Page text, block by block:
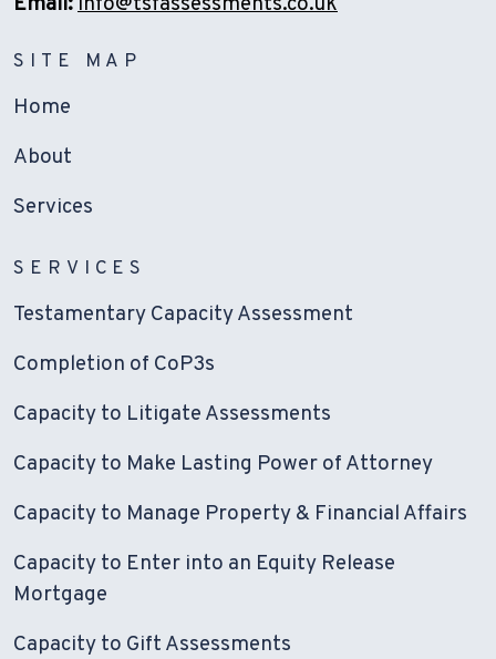
SITE MAP
Home
About
Services
SERVICES
Testamentary Capacity Assessment
Completion of CoP3s
Capacity to Litigate Assessments
Capacity to Make Lasting Power of Attorney
Capacity to Manage Property & Financial Affairs
Capacity to Enter into an Equity Release
Mortgage
Capacity to Gift Assessments